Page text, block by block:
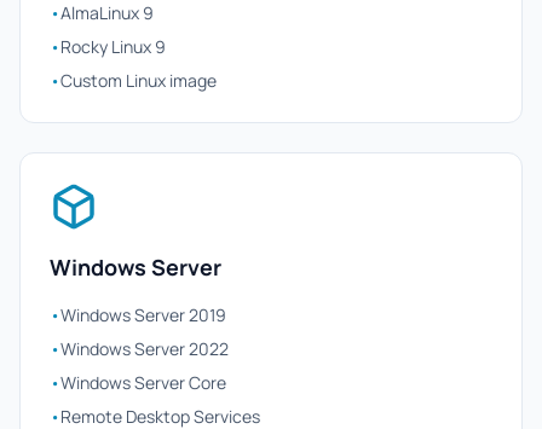
•AlmaLinux 9
•Rocky Linux 9
•Custom Linux image
Windows Server
•Windows Server 2019
•Windows Server 2022
•Windows Server Core
•Remote Desktop Services